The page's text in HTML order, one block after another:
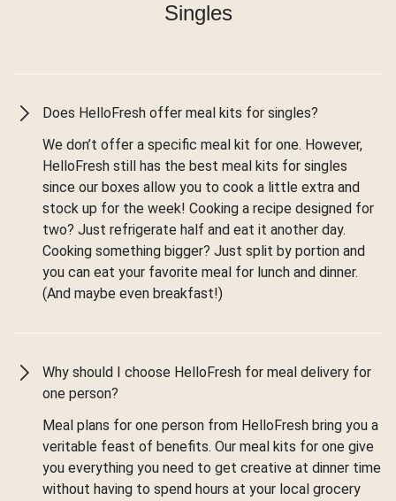
Singles
Does HelloFresh offer meal kits for singles?
We don’t offer a specific meal kit for one. However,
HelloFresh still has the best meal kits for singles
since our boxes allow you to cook a little extra and
stock up for the week! Cooking a recipe designed for
two? Just refrigerate half and eat it another day.
Cooking something bigger? Just split by portion and
you can eat your favorite meal for lunch and dinner.
(And maybe even breakfast!)
Why should I choose HelloFresh for meal delivery for
one person?
Meal plans for one person from HelloFresh bring you a
veritable feast of benefits. Our meal kits for one give
you everything you need to get creative at dinner time
without having to spend hours at your local grocery